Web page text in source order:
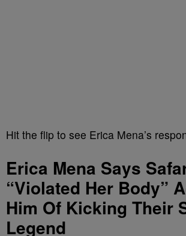
Hit the flip to see Erica Mena’s
Erica Mena Says
“Violated Her Body”
Him Of Kicking Their
Legend